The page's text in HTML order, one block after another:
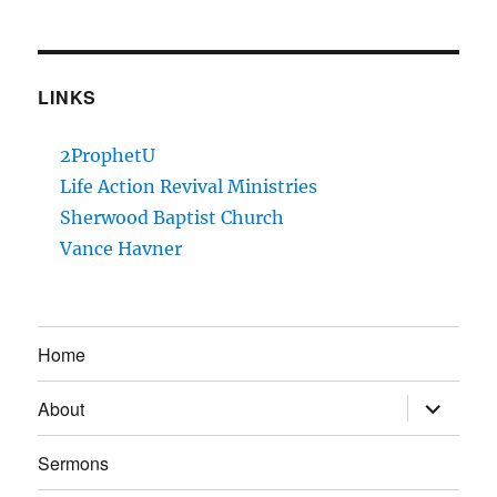
LINKS
2ProphetU
Life Action Revival Ministries
Sherwood Baptist Church
Vance Havner
Home
About expand
child
menu
Sermons